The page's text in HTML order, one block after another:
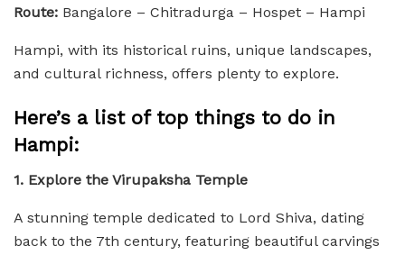
Route: Bangalore – Chitradurga – Hospet – Hampi
Hampi, with its historical ruins, unique landscapes,
and cultural richness, offers plenty to explore.
Here’s a list of top things to do in
Hampi:
1. Explore the Virupaksha Temple
A stunning temple dedicated to Lord Shiva, dating
back to the 7th century, featuring beautiful carvings